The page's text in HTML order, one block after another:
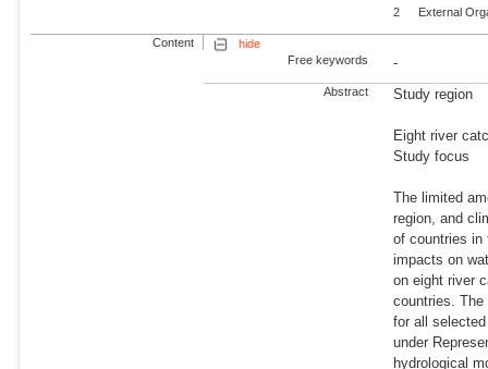
2
External
Content
hide
Free keywords
-
Abstract Study region
Eight river
Study focus
The limited
region, and
of countries in
impacts on
on eight river
countries.
for all
under
hydrological